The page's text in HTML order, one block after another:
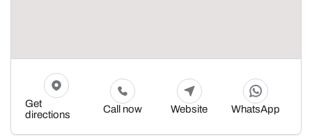
Get
directions
Call now Website WhatsApp